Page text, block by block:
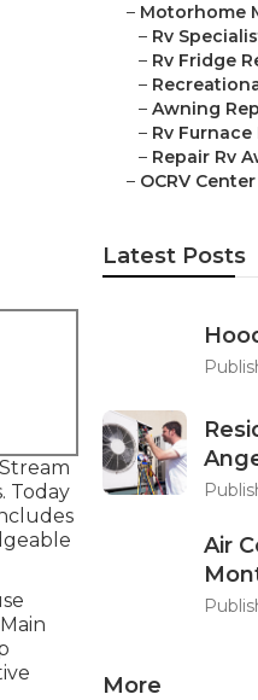
Today
– Motorhome
– Rv
– Rv Fridge
–
– Awning
– Rv Furnace
– Repair Rv
– OCRV Center
Latest Posts
Air
More